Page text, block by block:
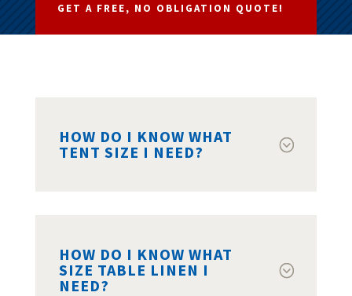
GET A FREE, NO OBLIGATION QUOTE!
HOW DO I KNOW WHAT
TENT SIZE I NEED?
HOW DO I KNOW WHAT
SIZE TABLE LINEN I
NEED?